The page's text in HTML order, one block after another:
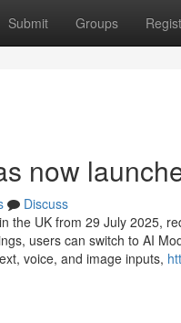
Submit Groups
now
Discuss
the UK from 29 July 2025,
users can switch to AI
voice, and image inputs,